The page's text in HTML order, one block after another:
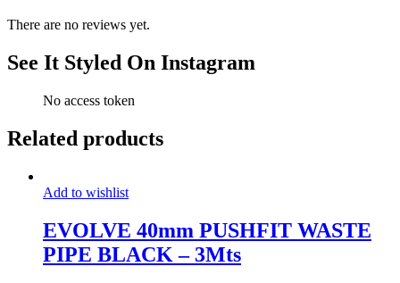
There are no reviews yet.
See It Styled On Instagram
No access token
Related products
Add to wishlist
EVOLVE 40mm PUSHFIT WASTE
PIPE BLACK – 3Mts